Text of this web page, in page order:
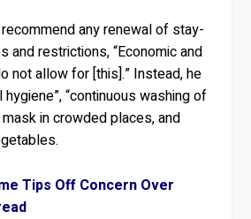
any renewal of stay-
and restrictions, “Economic and
not allow for [this].” Instead, he
“continuous washing of
mask in crowded places, and
Tips Off Concern Over